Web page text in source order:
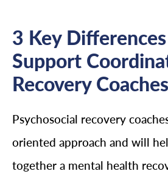
3 Key
Support
Recovery Coaches
Psychosocial recovery
oriented approach and will
together a mental health